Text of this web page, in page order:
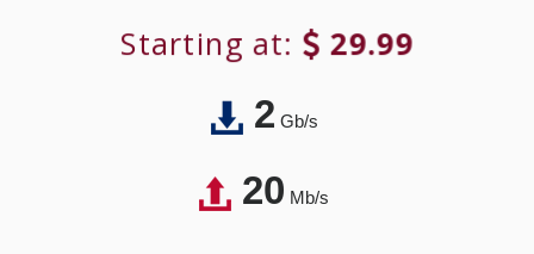
Starting at: 29.99
2Gb/s
20Mb/s